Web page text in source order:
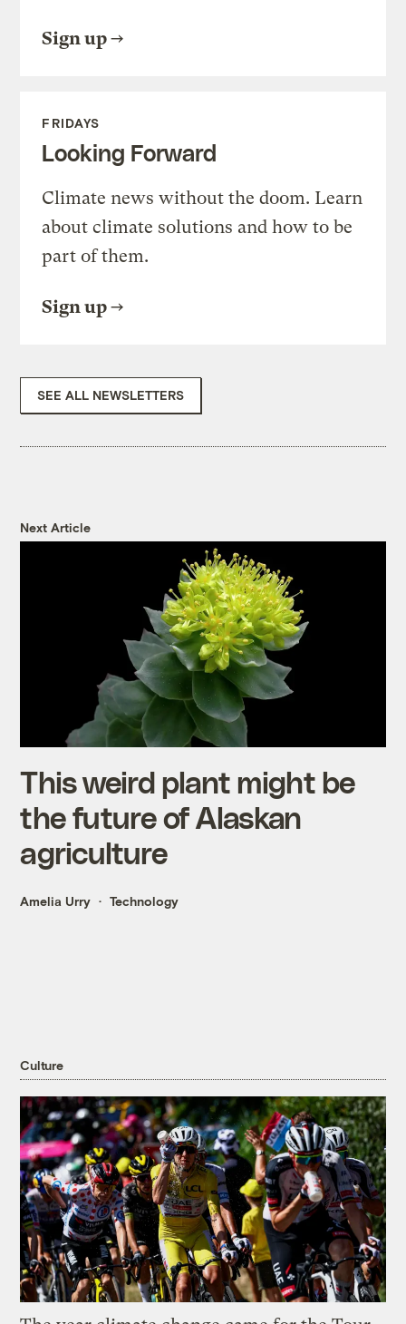
Sign up
FRIDAYS
Looking Forward
Climate news without the doom. Learn
about climate solutions and how to be
part of them.
Sign up
SEE ALL NEWSLETTERS
Next Article
This weird plant might be
the future of Alaskan
agriculture
Amelia Urry Technology
Culture